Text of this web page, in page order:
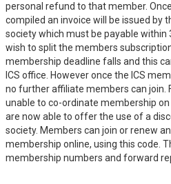
personal refund to that member.
compiled an invoice will be issued by
society which must be payable within
wish to split the members
membership deadline falls and this
ICS office. However once the ICS
no further affiliate members can join.
unable to co-ordinate membership
are now able to offer the use of a
society. Members can join or renew
membership online, using this code.
membership numbers and forward